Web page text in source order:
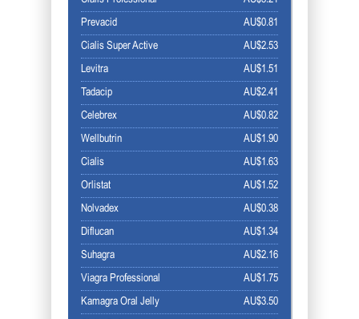
AU$0.81
Prevacid
AU$2.53
Cialis Super Active
AU$1.51
Levitra
AU$2.41
Tadacip
AU$0.82
Celebrex
AU$1.90
Wellbutrin
AU$1.63
Cialis
AU$1.52
Orlistat
AU$0.38
Nolvadex
AU$1.34
Diflucan
AU$2.16
Suhagra
AU$1.75
Viagra Professional
AU$3.50
Kamagra Oral Jelly